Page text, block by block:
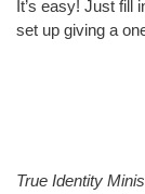
It’s easy! Just fill
set up giving a
True Identity